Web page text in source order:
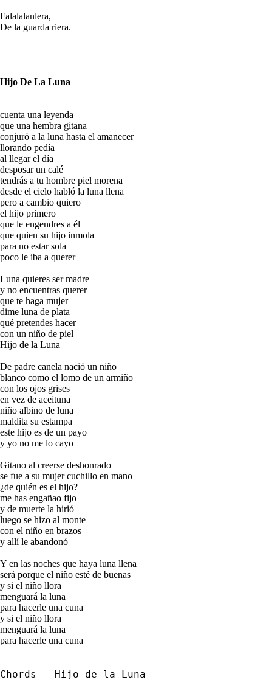
Falalalanlera,
De la guarda riera.
Hijo De La Luna
cuenta una leyenda
que una hembra gitana
conjuró a la luna hasta el amanecer
llorando pedía
al llegar el día
desposar un calé
tendrás a tu hombre piel morena
desde el cielo habló la luna llena
pero a cambio quiero
el hijo primero
que le engendres a él
que quien su hijo inmola
para no estar sola
poco le iba a querer
Luna quieres ser madre
y no encuentras querer
que te haga mujer
dime luna de plata
qué pretendes hacer
con un niño de piel
Hijo de la Luna
De padre canela nació un niño
blanco como el lomo de un armiño
con los ojos grises
en vez de aceituna
niño albino de luna
maldita su estampa
este hijo es de un payo
y yo no me lo cayo
Gitano al creerse deshonrado
se fue a su mujer cuchillo en mano
¿de quién es el hijo?
me has engañao fijo
y de muerte la hirió
luego se hizo al monte
con el niño en brazos
y allí le abandonó
Y en las noches que haya luna llena
será porque el niño esté de buenas
y si el niño llora
menguará la luna
para hacerle una cuna
y si el niño llora
menguará la luna
para hacerle una cuna
Chords – Hijo de la Luna